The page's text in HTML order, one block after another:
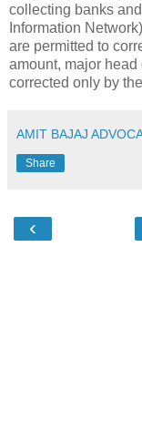
collecting banks
Information Network
are permitted to
amount, major
corrected only by
AMIT BAJAJ
Share
‹